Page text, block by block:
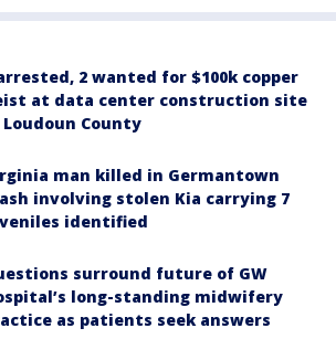
2 wanted for $100k copper
at data center construction site
County
man killed in Germantown
involving stolen Kia carrying 7
identified
surround future of GW
long-standing midwifery
as patients seek answers